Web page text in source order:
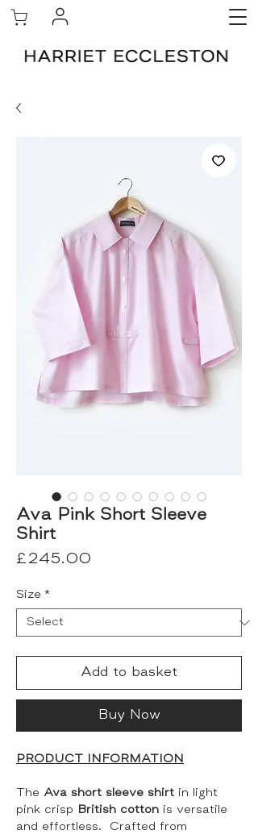
Ava Pink Short Sleeve
Shirt
£245.00
Size *
Add to basket
Buy Now
PRODUCT INFORMATION
The Ava short sleeve shirt in light
pink crisp British cotton is versatile
and effortless. Crafted from